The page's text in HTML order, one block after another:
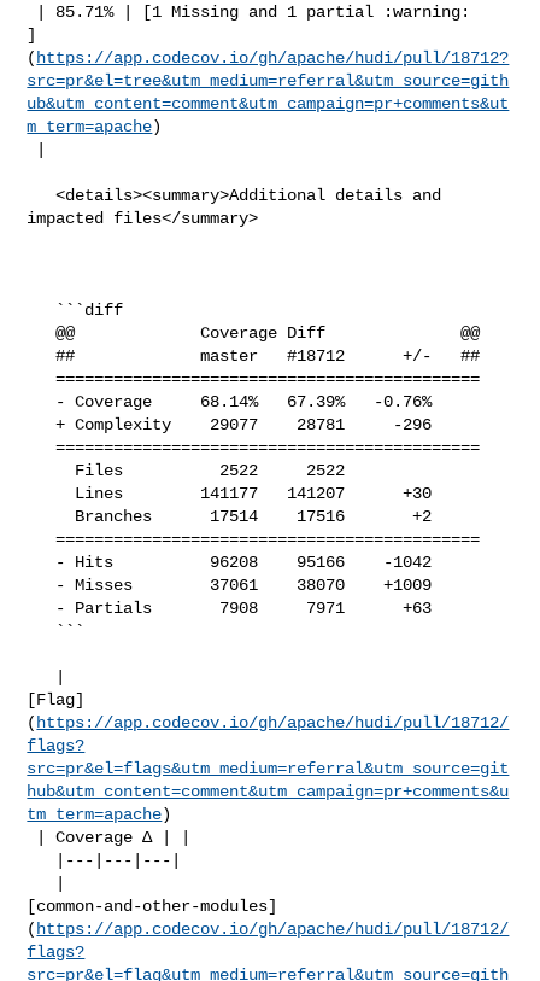
]
( https://app.codecov.io/gh/apache/hudi/pull/18712?
src=pr&el=tree&utm_medium=referral&utm_source=gith
ub&utm_content=comment&utm_campaign=pr+comments&ut
m_term=apache)
   <details><summary>Additional details and
impacted files</summary>
   @@             Coverage Diff              @@
   ##             master   #18712      +/-   ##
   ============================================
   + Complexity    29077    28781     -296
   ============================================
   ============================================
[Flag]
( https://app.codecov.io/gh/apache/hudi/pull/18712/
flags?
src=pr&el=flags&utm_medium=referral&utm_source=git
hub&utm_content=comment&utm_campaign=pr+comments&u
tm_term=apache)
[common-and-other-modules]
( https://app.codecov.io/gh/apache/hudi/pull/18712/
flags?
src=pr&el=flag&utm_medium=referral&utm_source=gith